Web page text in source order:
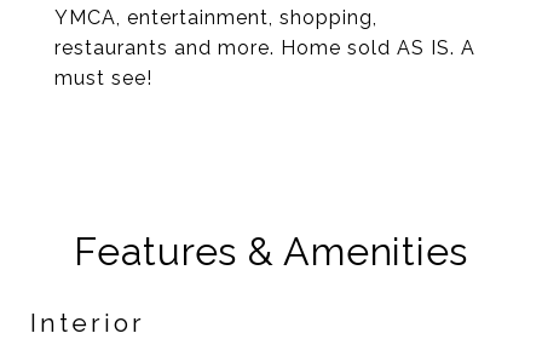
YMCA, entertainment, shopping,
restaurants and more. Home sold AS IS. A
must see!
Features & Amenities
Interior